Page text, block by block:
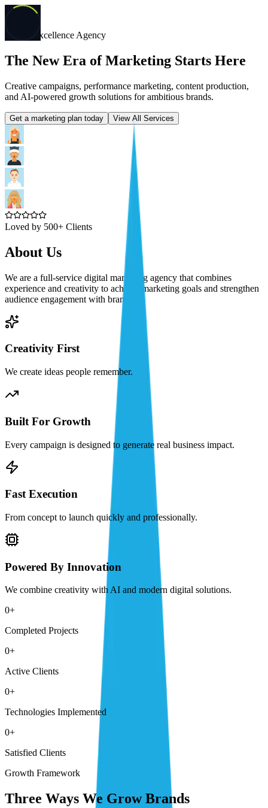
Digital Excellence Agency
The New Era of Marketing Starts Here
Creative campaigns, performance marketing, content production,
and AI-powered growth solutions for ambitious brands.
Get a marketing plan today View All Services
Loved by 500+ Clients
About Us
We are a full-service digital marketing agency that combines
experience and creativity to achieve marketing goals and strengthen
audience engagement with brands.
Creativity First
We create ideas people remember.
Built For Growth
Every campaign is designed to generate real business impact.
Fast Execution
From concept to launch quickly and professionally.
Powered By Innovation
We combine creativity with AI and modern digital solutions.
0+
Completed Projects
0+
Active Clients
0+
Technologies Implemented
0+
Satisfied Clients
Growth Framework
Three Ways We Grow Brands